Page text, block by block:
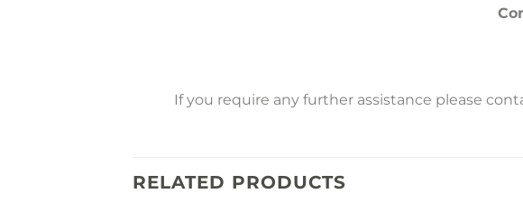
If you require any further assistance please
RELATED PRODUCTS